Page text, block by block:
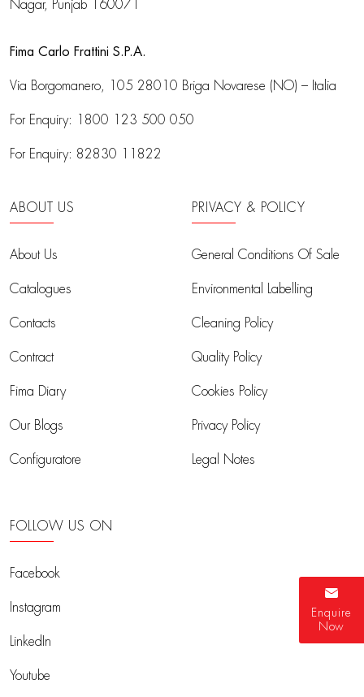
Nagar, Punjab 160071
Fima Carlo Frattini S.P.A.
Via Borgomanero, 105 28010 Briga Novarese (NO) – Italia
For Enquiry: 1800 123 500 050
For Enquiry: 82830 11822
ABOUT US
About Us
Catalogues
Contacts
Contract
Fima Diary
Our Blogs
Configuratore
PRIVACY & POLICY
General Conditions Of Sale
Environmental Labelling
Cleaning Policy
Quality Policy
Cookies Policy
Privacy Policy
Legal Notes
FOLLOW US ON
Facebook
Instagram
LinkedIn
Youtube
Enquire
Now